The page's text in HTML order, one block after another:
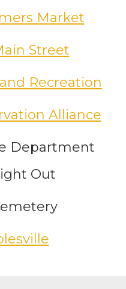
Market
Street
Recreation
Alliance
Department
Out